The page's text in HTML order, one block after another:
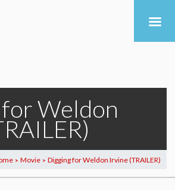
Weldon
> Movie > Digging for Weldon Irvine (TRAILER)